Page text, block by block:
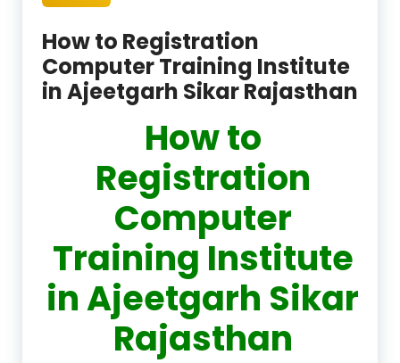
How to Registration
Computer Training Institute
in Ajeetgarh Sikar Rajasthan
How to
Registration
Computer
Training Institute
in Ajeetgarh Sikar
Rajasthan